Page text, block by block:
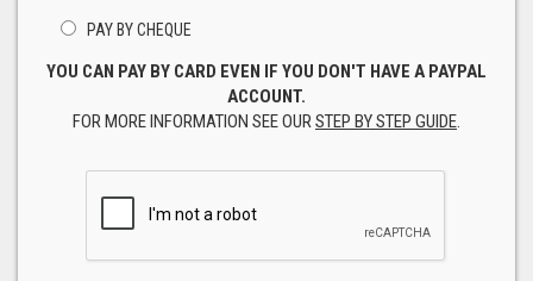
PAY BY CHEQUE
YOU CAN PAY BY CARD EVEN IF YOU DON'T HAVE A PAYPAL
ACCOUNT.
FOR MORE INFORMATION SEE OURSTEP BY STEP GUIDE.